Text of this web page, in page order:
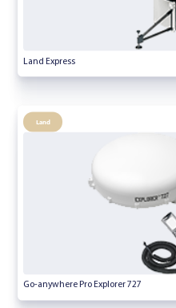
Land Express
Land
Go-anywhere Pro Explorer 727